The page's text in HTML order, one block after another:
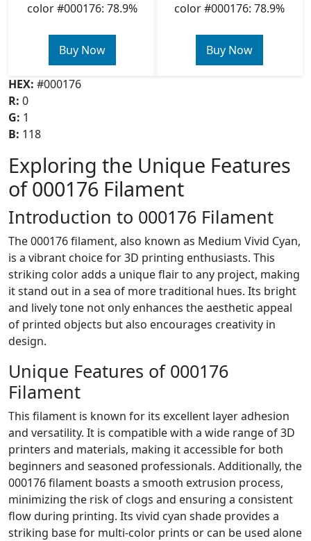
color #000176: 78.9%
Buy Now
color #000176: 78.9%
Buy Now
HEX: #000176
R: 0
G: 1
B: 118
Exploring the Unique Features
of 000176 Filament
Introduction to 000176 Filament
The 000176 filament, also known as Medium Vivid Cyan,
is a vibrant choice for 3D printing enthusiasts. This
striking color adds a unique flair to any project, making
it stand out in a sea of more traditional hues. Its bright
and lively tone not only enhances the aesthetic appeal
of printed objects but also encourages creativity in
design.
Unique Features of 000176
Filament
This filament is known for its excellent layer adhesion
and versatility. It is compatible with a wide range of 3D
printers and materials, making it accessible for both
beginners and seasoned professionals. Additionally, the
000176 filament boasts a smooth extrusion process,
minimizing the risk of clogs and ensuring a consistent
flow during printing. Its vivid cyan shade provides a
striking base for multi-color prints or can be used alone